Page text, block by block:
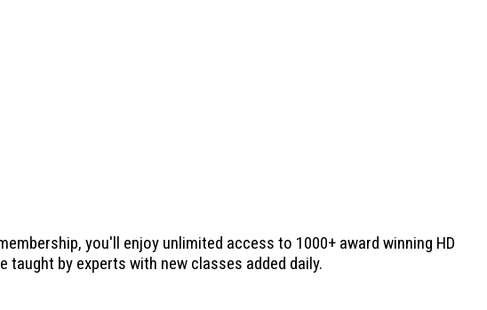
you'll enjoy unlimited access to 1000+ award winning HD
by experts with new classes added daily.